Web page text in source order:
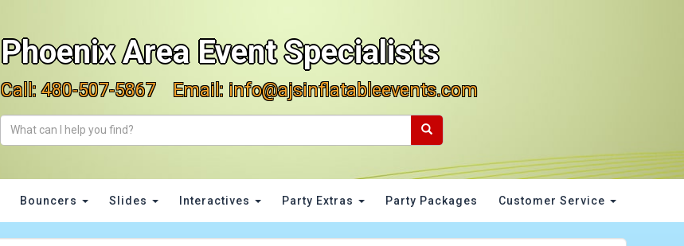
Phoenix Area Event Specialists
Call:480-507-5867 Email: info@ajsinflatableevents.com
Bouncers Slides Interactives Party Extras Party Packages Customer Service